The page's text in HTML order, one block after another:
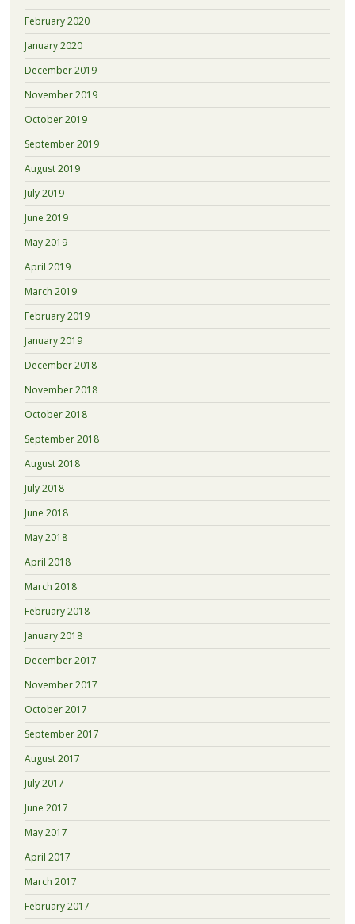
February 2020
January 2020
December 2019
November 2019
October 2019
September 2019
August 2019
July 2019
June 2019
May 2019
April 2019
March 2019
February 2019
January 2019
December 2018
November 2018
October 2018
September 2018
August 2018
July 2018
June 2018
May 2018
April 2018
March 2018
February 2018
January 2018
December 2017
November 2017
October 2017
September 2017
August 2017
July 2017
June 2017
May 2017
April 2017
March 2017
February 2017